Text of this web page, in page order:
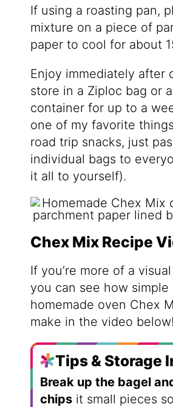
If using a roasting pan,
mixture on a piece of
paper to cool for about
Enjoy immediately after
store in a Ziploc bag or
container for up to a
one of my favorite
road trip snacks, just
individual bags to
it all to yourself).
Chex Mix Recipe
If you’re more of a
you can see how simple
homemade oven Chex
make in the video below!
Tips & Storage
Break up the bagel
chipsit small pieces